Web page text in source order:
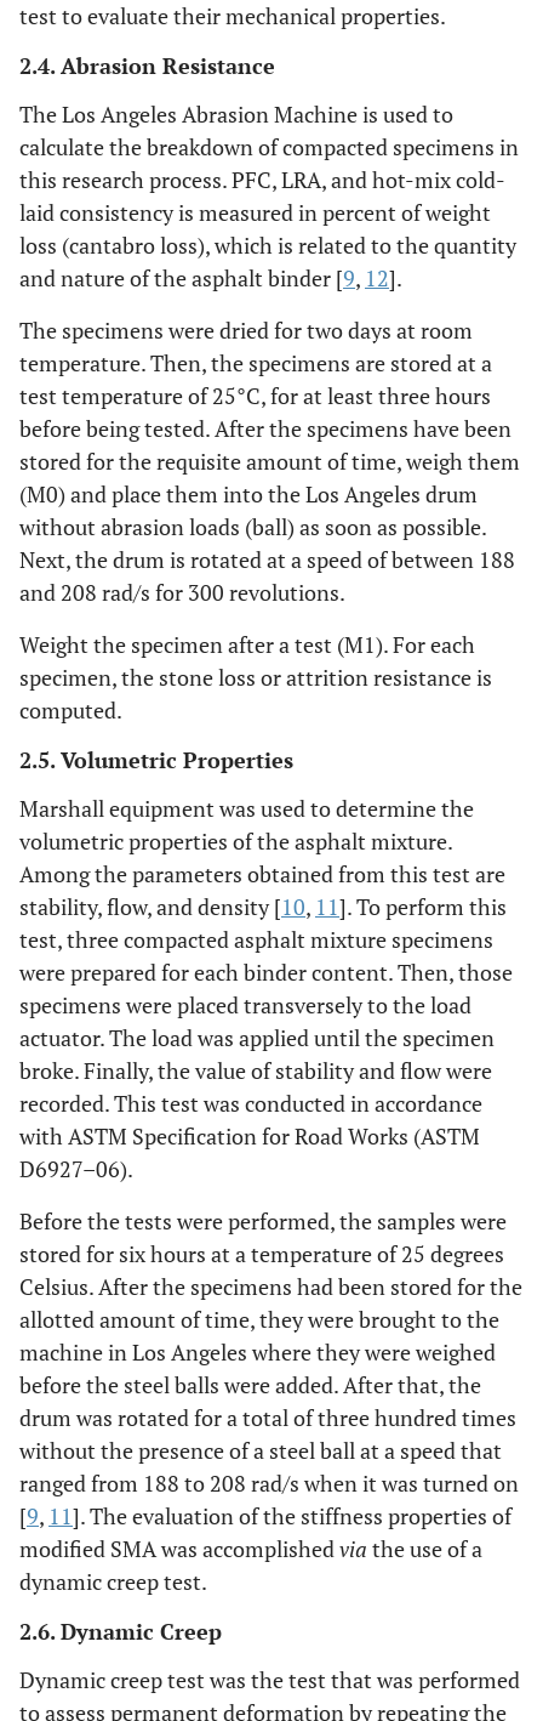
test to evaluate their mechanical properties.
2.4. Abrasion Resistance
The Los Angeles Abrasion Machine is used to
calculate the breakdown of compacted specimens in
this research process. PFC, LRA, and hot-mix cold-
laid consistency is measured in percent of weight
loss (cantabro loss), which is related to the quantity
and nature of the asphalt binder [9, 12].
The specimens were dried for two days at room
temperature. Then, the specimens are stored at a
test temperature of 25°C, for at least three hours
before being tested. After the specimens have been
stored for the requisite amount of time, weigh them
(M0) and place them into the Los Angeles drum
without abrasion loads (ball) as soon as possible.
Next, the drum is rotated at a speed of between 188
and 208 rad/s for 300 revolutions.
Weight the specimen after a test (M1). For each
specimen, the stone loss or attrition resistance is
computed.
2.5. Volumetric Properties
Marshall equipment was used to determine the
volumetric properties of the asphalt mixture.
Among the parameters obtained from this test are
stability, flow, and density [10, 11]. To perform this
test, three compacted asphalt mixture specimens
were prepared for each binder content. Then, those
specimens were placed transversely to the load
actuator. The load was applied until the specimen
broke. Finally, the value of stability and flow were
recorded. This test was conducted in accordance
with ASTM Specification for Road Works (ASTM
D6927–06).
Before the tests were performed, the samples were
stored for six hours at a temperature of 25 degrees
Celsius. After the specimens had been stored for the
allotted amount of time, they were brought to the
machine in Los Angeles where they were weighed
before the steel balls were added. After that, the
drum was rotated for a total of three hundred times
without the presence of a steel ball at a speed that
ranged from 188 to 208 rad/s when it was turned on
[9, 11]. The evaluation of the stiffness properties of
modified SMA was accomplishedvia the use of a
dynamic creep test.
2.6. Dynamic Creep
Dynamic creep test was the test that was performed
to assess permanent deformation by repeating the